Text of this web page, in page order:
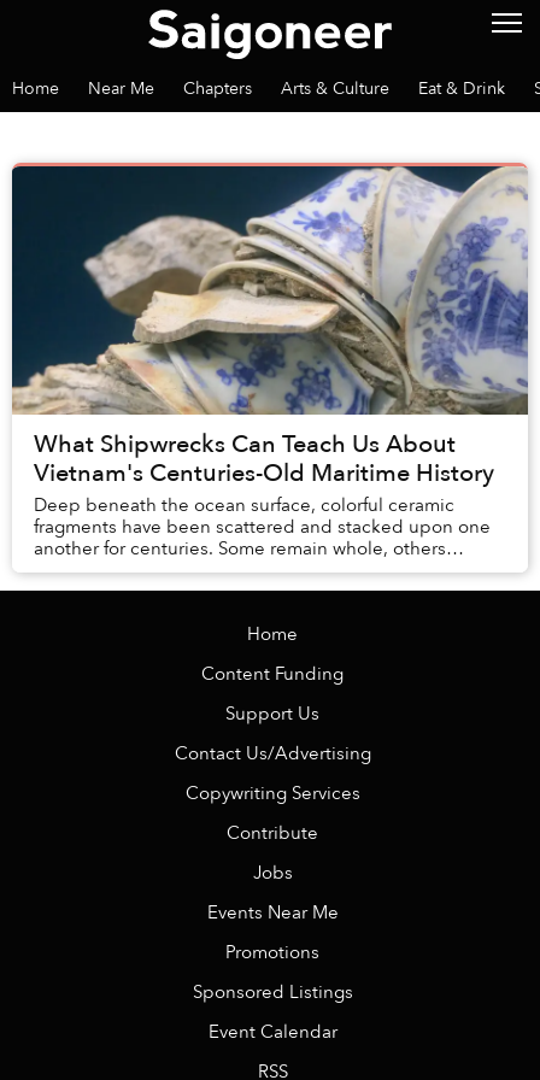
Home Near Me Chapters Arts & Culture Eat & Drink
What Shipwrecks Can Teach Us About
Vietnam's Centuries-Old Maritime History
Deep beneath the ocean surface, colorful ceramic
fragments have been scattered and stacked upon one
another for centuries. Some remain whole, others
broken, many still covered with corals and ocean du...
Home
Content Funding
Support Us
Contact Us/Advertising
Copywriting Services
Contribute
Jobs
Events Near Me
Promotions
Sponsored Listings
Event Calendar
RSS